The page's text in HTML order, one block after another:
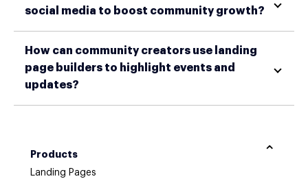
social media to boost community growth?
How can community creators use landing
page builders to highlight events and
updates?
Products
Landing Pages